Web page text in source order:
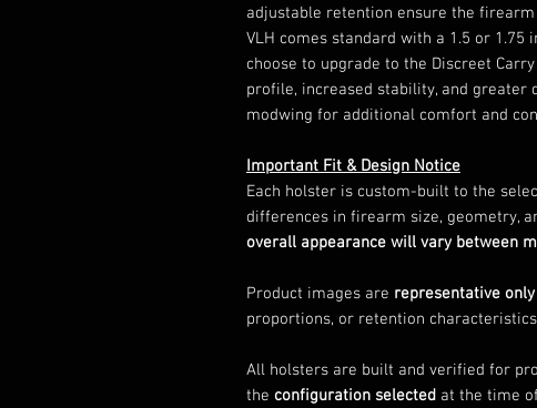
adjustable retention ensure the
VLH comes standard with a 1.5 or
choose to upgrade to the Discreet
profile, increased stability, and greater
modwing for additional comfort and
Important Fit & Design Notice
Each holster is custom-built to the
differences in firearm size, geometry,
overall appearance will vary between
Product images are representative only
proportions, or retention
All holsters are built and verified for
the configuration selected at the time